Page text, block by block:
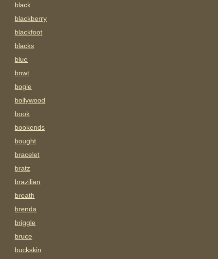
black
blackberry
blackfoot
blacks
blue
bnwt
bogle
bollywood
book
bookends
bought
bracelet
bratz
brazilian
breath
brenda
briggle
bruce
buckskin